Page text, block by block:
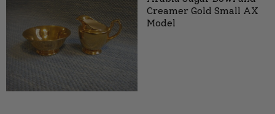
Creamer Gold Small AX
Model